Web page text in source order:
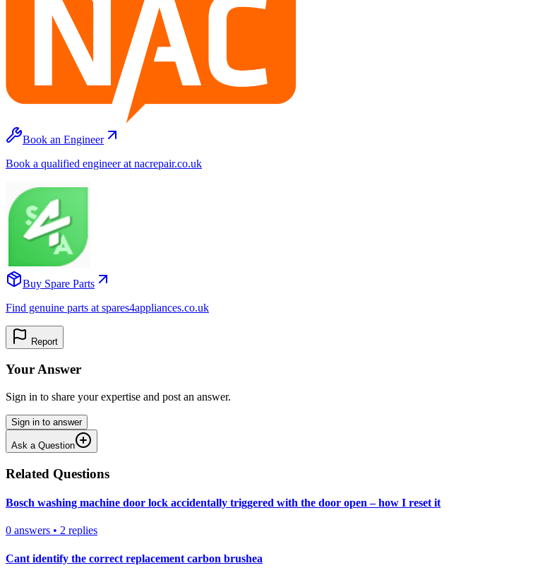
Book an Engineer
Book a qualified engineer at nacrepair.co.uk
Buy Spare Parts
Find genuine parts at spares4appliances.co.uk
Report
Your Answer
Sign in to share your expertise and post an answer.
Sign in to answer
Ask a Question
Related Questions
Bosch washing machine door lock accidentally triggered with the door open – how I reset it
0 answers • 2 replies
Cant identify the correct replacement carbon brushea